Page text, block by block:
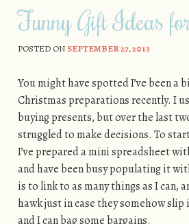
Funny Gift Ideas
POSTED ON SEPTEMBER 27, 2013
You might have spotted I’ve been a
Christmas preparations recently. I
buying presents, but over the last
struggled to make decisions. To
I’ve prepared a mini spreadsheet
and have been busy populating it
is to link to as many things as I can,
hawk just in case they somehow
and I can bag some bargains.